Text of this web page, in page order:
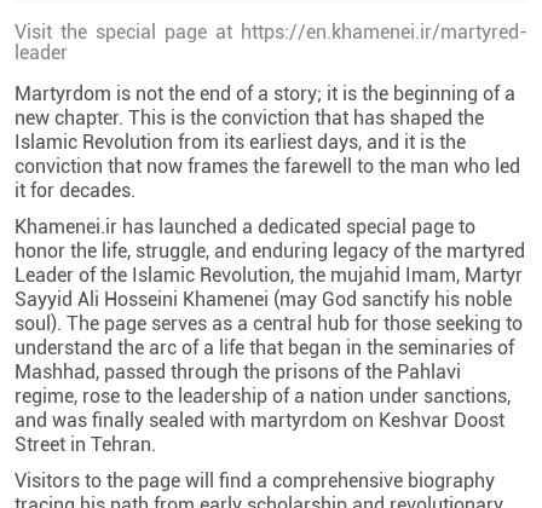
Visit the special page at https://en.khamenei.ir/martyred-
leader
Martyrdom is not the end of a story; it is the beginning of a
new chapter. This is the conviction that has shaped the
Islamic Revolution from its earliest days, and it is the
conviction that now frames the farewell to the man who led
it for decades.
Khamenei.ir has launched a dedicated special page to
honor the life, struggle, and enduring legacy of the martyred
Leader of the Islamic Revolution, the mujahid Imam, Martyr
Sayyid Ali Hosseini Khamenei (may God sanctify his noble
soul). The page serves as a central hub for those seeking to
understand the arc of a life that began in the seminaries of
Mashhad, passed through the prisons of the Pahlavi
regime, rose to the leadership of a nation under sanctions,
and was finally sealed with martyrdom on Keshvar Doost
Street in Tehran.
Visitors to the page will find a comprehensive biography